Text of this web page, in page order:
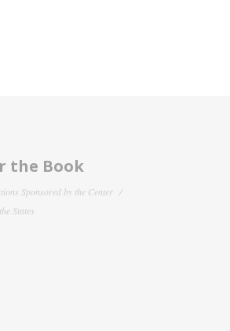
the Book
Sponsored by the Center
States